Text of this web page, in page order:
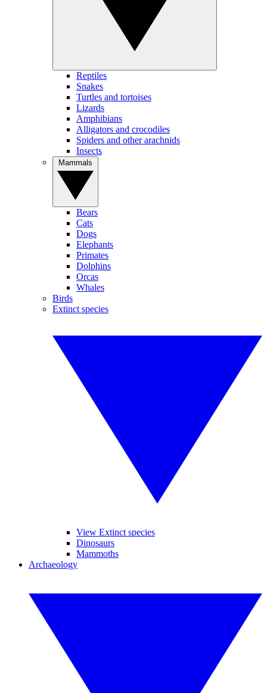
Reptiles
Snakes
Turtles and tortoises
Lizards
Amphibians
Alligators and crocodiles
Spiders and other arachnids
Insects
Bears
Cats
Dogs
Elephants
Primates
Dolphins
Orcas
Whales
Birds
Extinct species
View Extinct species
Dinosaurs
Mammoths
Archaeology